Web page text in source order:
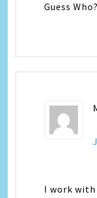
Guess
I work with